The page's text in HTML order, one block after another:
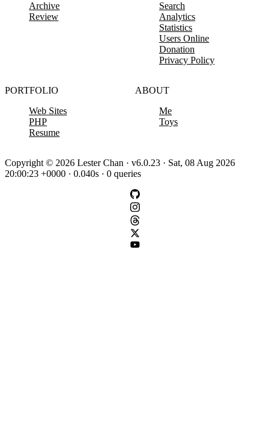
Archive
Review
Search
Analytics
Statistics
Users Online
Donation
Privacy Policy
PORTFOLIO
Web Sites
PHP
Resume
ABOUT
Me
Toys
Copyright © 2026 Lester Chan · v6.0.23 · Sat, 08 Aug 2026
20:00:23 +0000 · 0.040s · 0 queries